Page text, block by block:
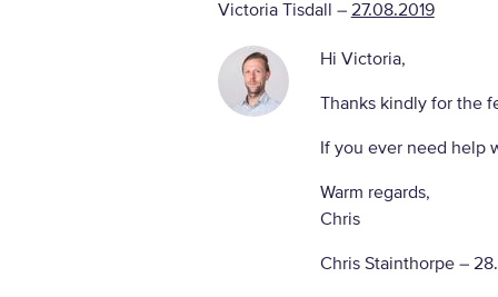
Victoria Tisdall – 27.08.2019
Hi Victoria,
Thanks kindly for the
If you ever need help
Warm regards,
Chris
Chris Stainthorpe –